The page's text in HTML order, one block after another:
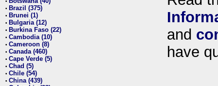
• Brazil (375)
• Brunei (1)
• Bulgaria (12)
• Burkina Faso (22)
• Cambodia (10)
• Cameroon (8)
• Canada (460)
• Cape Verde (5)
• Chad (5)
• Chile (54)
• China (439)
and
have